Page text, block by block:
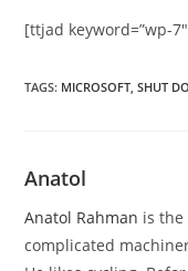
[ttjad keyword=”wp-
TAGS: MICROSOFT, SHUT
Anatol
Anatol Rahman is the
complicated